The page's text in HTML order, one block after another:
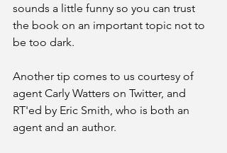
sounds a little funny so you can trust
the book on an important topic not to
be too dark.
Another tip comes to us courtesy of
agent Carly Watters on Twitter, and
RT'ed by Eric Smith, who is both an
agent and an author.